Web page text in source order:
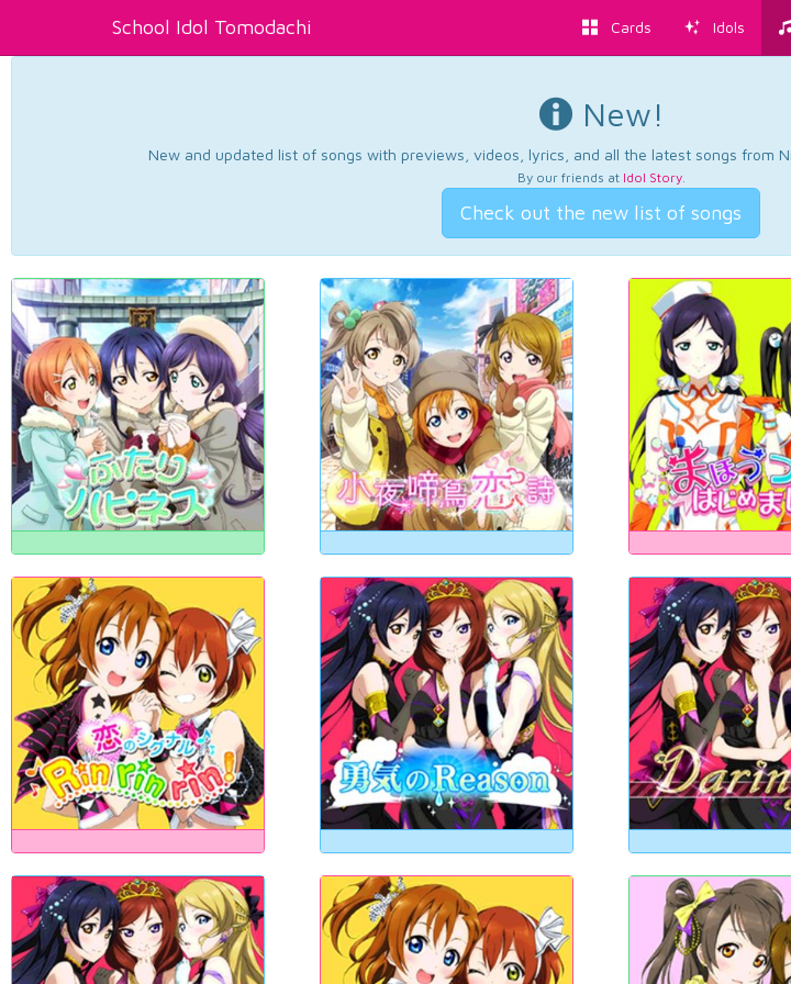
School Idol Tomodachi Cards Idols
New!
New and updated list of songs with previews, videos, lyrics, and all the latest songs from
By our friends at Idol Story.
Check out the new list of songs